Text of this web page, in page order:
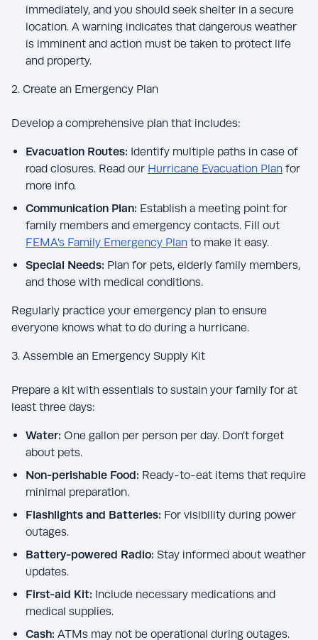
immediately, and you should seek shelter in a secure
location. A warning indicates that dangerous weather
is imminent and action must be taken to protect life
and property.
2. Create an Emergency Plan
Develop a comprehensive plan that includes:
Evacuation Routes: Identify multiple paths in case of
road closures. Read our Hurricane Evacuation Plan for
more info.
Communication Plan: Establish a meeting point for
family members and emergency contacts. Fill out
FEMA’s Family Emergency Plan to make it easy.
Special Needs: Plan for pets, elderly family members,
and those with medical conditions.
Regularly practice your emergency plan to ensure
everyone knows what to do during a hurricane.
3. Assemble an Emergency Supply Kit
Prepare a kit with essentials to sustain your family for at
least three days:
Water: One gallon per person per day. Don’t forget
about pets.
Non-perishable Food: Ready-to-eat items that require
minimal preparation.
Flashlights and Batteries: For visibility during power
outages.
Battery-powered Radio: Stay informed about weather
updates.
First-aid Kit: Include necessary medications and
medical supplies.
Cash: ATMs may not be operational during outages.